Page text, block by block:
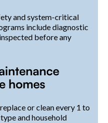
and system-critical
include diagnostic
before any
homes
or clean every 1 to
and household